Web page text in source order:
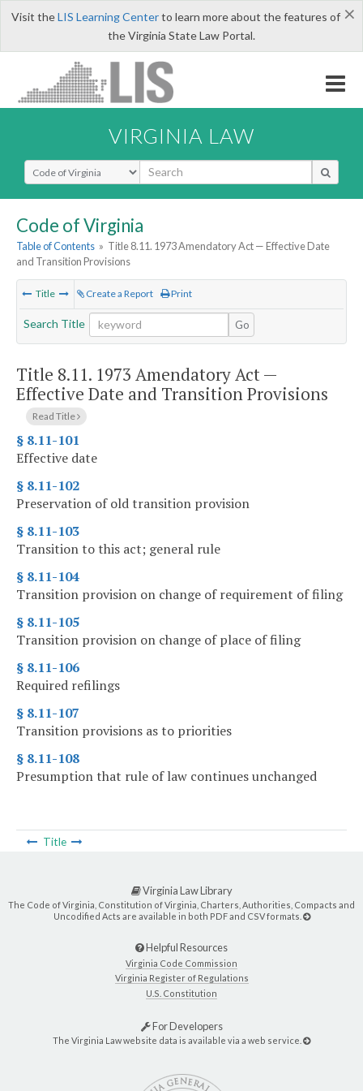
×
Visit theLIS Learning Centerto learn more about the features of
the Virginia State Law Portal.
VIRGINIA LAW
Select Search Type
Code of Virginia
Table of Contents » Title 8.11. 1973 Amendatory Act — Effective Date
and Transition Provisions
Title Create a Report Print
Search Title Go
Title 8.11. 1973 Amendatory Act —
Effective Date and Transition Provisions
Read Title
§ 8.11-101
Effective date
§ 8.11-102
Preservation of old transition provision
§ 8.11-103
Transition to this act; general rule
§ 8.11-104
Transition provision on change of requirement of filing
§ 8.11-105
Transition provision on change of place of filing
§ 8.11-106
Required refilings
§ 8.11-107
Transition provisions as to priorities
§ 8.11-108
Presumption that rule of law continues unchanged
Title
Virginia Law Library
The Code of Virginia, Constitution of Virginia, Charters, Authorities, Compacts and
Uncodified Acts are available in both PDF and CSV formats.
Helpful Resources
Virginia Code Commission
Virginia Register of Regulations
U.S. Constitution
For Developers
The Virginia Law website data is available via a web service.